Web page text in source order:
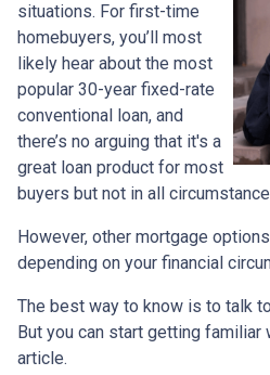
situations. For first-time
homebuyers, you’ll most
likely hear about the most
popular 30-year fixed-rate
conventional loan, and
there’s no arguing that it's a
great loan product for most
buyers but not in all
However, other mortgage
depending on your financial
The best way to know is to talk
But you can start getting
article.